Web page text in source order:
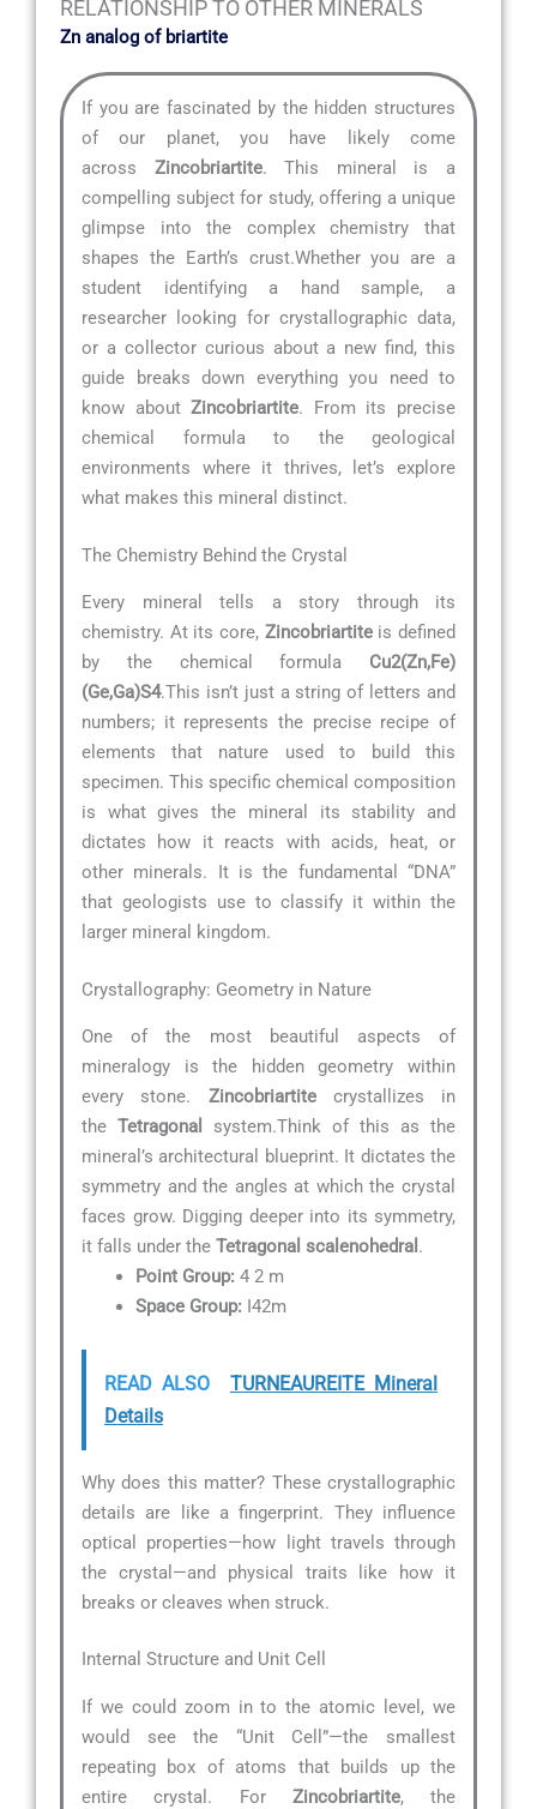
RELATIONSHIP TO OTHER MINERALS
Zn analog of briartite
If you are fascinated by the hidden structures
of our planet, you have likely come
across Zincobriartite. This mineral is a
compelling subject for study, offering a unique
glimpse into the complex chemistry that
shapes the Earth’s crust.Whether you are a
student identifying a hand sample, a
researcher looking for crystallographic data,
or a collector curious about a new find, this
guide breaks down everything you need to
know aboutZincobriartite. From its precise
chemical formula to the geological
environments where it thrives, let’s explore
what makes this mineral distinct.
The Chemistry Behind the Crystal
Every mineral tells a story through its
chemistry. At its core, Zincobriartiteis defined
by the chemical formula Cu2(Zn,Fe)
(Ge,Ga)S4.This isn’t just a string of letters and
numbers; it represents the precise recipe of
elements that nature used to build this
specimen. This specific chemical composition
is what gives the mineral its stability and
dictates how it reacts with acids, heat, or
other minerals. It is the fundamental “DNA”
that geologists use to classify it within the
larger mineral kingdom.
Crystallography: Geometry in Nature
One of the most beautiful aspects of
mineralogy is the hidden geometry within
every stone. Zincobriartitecrystallizes in
the Tetragonal
system.Think of this as the
mineral’s architectural blueprint. It dictates the
symmetry and the angles at which the crystal
faces grow. Digging deeper into its symmetry,
it falls under the Tetragonal scalenohedral .
Point Group: 4 2 m
Space Group: I42m
READ ALSO
TURNEAUREITE Mineral
Details
Why does this matter? These crystallographic
details are like a fingerprint. They influence
optical properties—how light travels through
the crystal—and physical traits like how it
breaks or cleaves when struck.
Internal Structure and Unit Cell
If we could zoom in to the atomic level, we
would see the “Unit Cell”—the smallest
repeating box of atoms that builds up the
entire crystal. For Zincobriartite, the